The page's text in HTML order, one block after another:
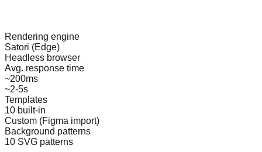
Rendering engine
Satori (Edge)
Headless browser
Avg. response time
~200ms
~2-5s
Templates
10 built-in
Custom (Figma import)
Background patterns
10 SVG patterns